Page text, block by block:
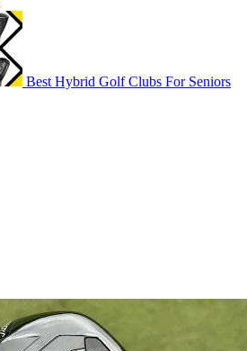
Best Hybrid Golf Clubs For Seniors